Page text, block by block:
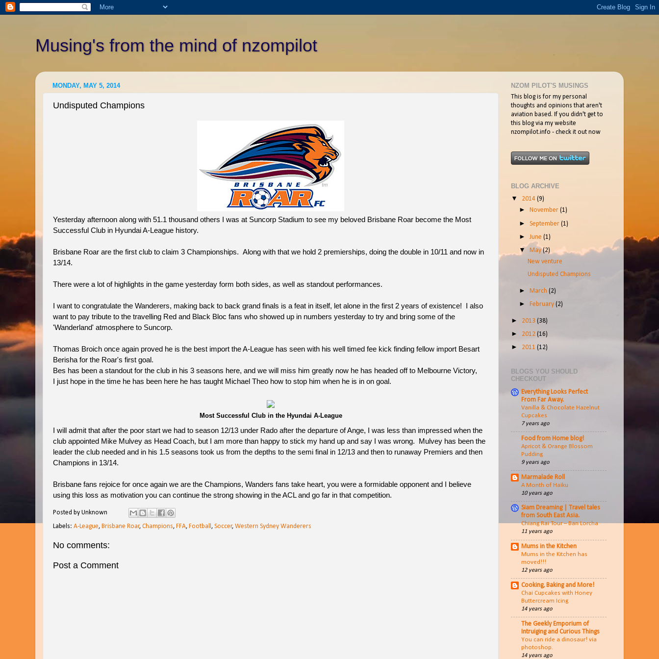
Musing's from the mind of nzompilot
MONDAY, MAY 5, 2014
Undisputed Champions
Yesterday afternoon along with 51.1 thousand others I was at Suncorp Stadium to see my beloved Brisbane Roar become the Most
Successful Club in Hyundai A-League history.
Brisbane Roar are the first club to claim 3 Championships. Along with that we hold 2 premierships, doing the double in 10/11 and now in
13/14.
There were a lot of highlights in the game yesterday form both sides, as well as standout performances.
I want to congratulate the Wanderers, making back to back grand finals is a feat in itself, let alone in the first 2 years of existence! I also
want to pay tribute to the travelling Red and Black Bloc fans who showed up in numbers yesterday to try and bring some of the
'Wanderland' atmosphere to Suncorp.
Thomas Broich once again proved he is the best import the A-League has seen with his well timed fee kick finding fellow import Besart
Berisha for the Roar's first goal.
Bes has been a standout for the club in his 3 seasons here, and we will miss him greatly now he has headed off to Melbourne Victory,
I just hope in the time he has been here he has taught Michael Theo how to stop him when he is in on goal.
Most Successful Club in the Hyundai A-League
I will admit that after the poor start we had to season 12/13 under Rado after the departure of Ange, I was less than impressed when the
club appointed Mike Mulvey as Head Coach, but I am more than happy to stick my hand up and say I was wrong. Mulvey has been the
leader the club needed and in his 1.5 seasons took us from the depths to the semi final in 12/13 and then to runaway Premiers and then
Champions in 13/14.
Brisbane fans rejoice for once again we are the Champions, Wanders fans take heart, you were a formidable opponent and I believe
using this loss as motivation you can continue the strong showing in the ACL and go far in that competition.
Posted by Unknown
Labels: A-League, Brisbane Roar, Champions, FFA, Football , Soccer, Western Sydney Wanderers
No comments:
Post a Comment
NZOM PILOT'S MUSINGS
This blog is for my personal
thoughts and opinions that aren't
aviation based. If you didn't get to
this blog via my website
nzompilot.info - check it out now
BLOG ARCHIVE
▼
2014 (9)
►November(1)
►September(1)
► June(1)
▼May(2)
New venture
Undisputed Champions
►March(2)
►February(2)
► 2013 (38)
► 2012 (16)
► 2011 (12)
BLOGS YOU SHOULD
CHECKOUT
Everything Looks Perfect
From Far Away.
Vanilla & Chocolate Hazelnut
Cupcakes
7 years ago
Food from Home blog!
Apricot & Orange Blossom
Pudding
9 years ago
Marmalade Roll
A Month of Haiku
10 years ago
Siam Dreaming | Travel tales
from South East Asia.
Chiang Rai Tour – Ban Lorcha
11 years ago
Mums in the Kitchen
Mums in the Kitchen has
moved!!!
12 years ago
Cooking, Baking and More!
Chai Cupcakes with Honey
Buttercream Icing
14 years ago
The Geekly Emporium of
Intruiging and Curious Things
You can ride a dinosaur! via
photoshop.
14 years ago